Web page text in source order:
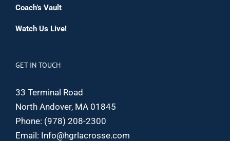
Coach’s Vault
Watch Us Live!
GET IN TOUCH
33 Terminal Road
North Andover, MA 01845
Phone: (978) 208-2300
Email: Info@hgrlacrosse.com